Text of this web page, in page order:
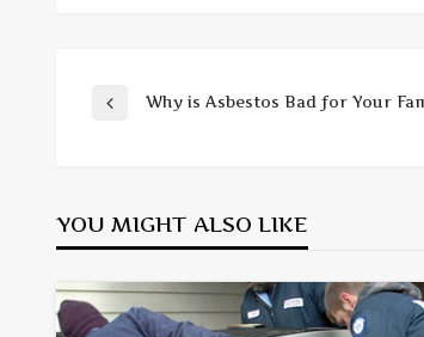
Post
PreviousWhy is Asbestos Bad for Your
YOU MIGHT ALSO LIKE